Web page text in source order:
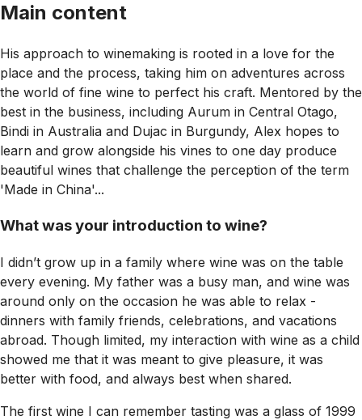
Main content
His approach to winemaking is rooted in a love for the
place and the process, taking him on adventures across
the world of fine wine to perfect his craft. Mentored by the
best in the business, including Aurum in Central Otago,
Bindi in Australia and Dujac in Burgundy, Alex hopes to
learn and grow alongside his vines to one day produce
beautiful wines that challenge the perception of the term
'Made in China'...
What was your introduction to wine?
I didn’t grow up in a family where wine was on the table
every evening. My father was a busy man, and wine was
around only on the occasion he was able to relax -
dinners with family friends, celebrations, and vacations
abroad. Though limited, my interaction with wine as a child
showed me that it was meant to give pleasure, it was
better with food, and always best when shared.
The first wine I can remember tasting was a glass of 1999